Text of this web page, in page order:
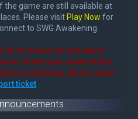
the game are still available at
Please visitPlay Now for
to SWG Awakening.
don't receive an activation
check your spam folder.
activating, please open
ticket